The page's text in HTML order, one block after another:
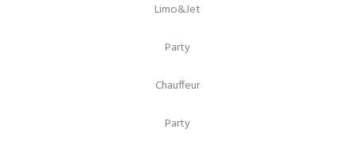
Limo&Jet
Party
Chauffeur
Party